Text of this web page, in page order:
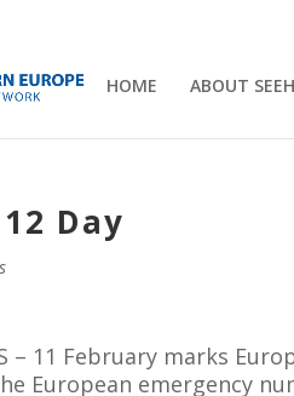
HOME ABOUT
Day
– 11 February marks
European emergency